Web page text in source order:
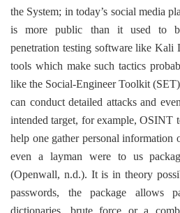
the System; in today’s social media
is more public than it used to
penetration testing software like Kali
tools which make such tactics
like the Social-Engineer Toolkit
can conduct detailed attacks and
intended target, for example,
help one gather personal information
even a layman were to us
(Openwall, n.d.). It is in theory
passwords, the package allows
dictionaries, brute force or a